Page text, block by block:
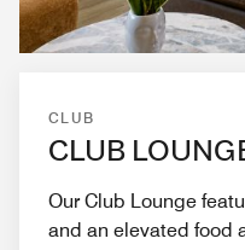
CLUB
CLUB
Our Club Lounge
and an elevated food